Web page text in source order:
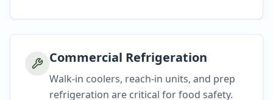
Commercial Refrigeration
Walk-in coolers, reach-in units, and prep
refrigeration are critical for food safety.